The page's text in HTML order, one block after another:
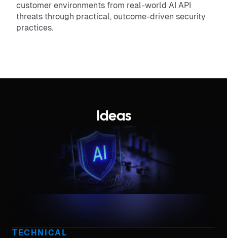
customer environments from real-world AI API
threats through practical, outcome-driven security
practices.
Ideas
TECHNICAL